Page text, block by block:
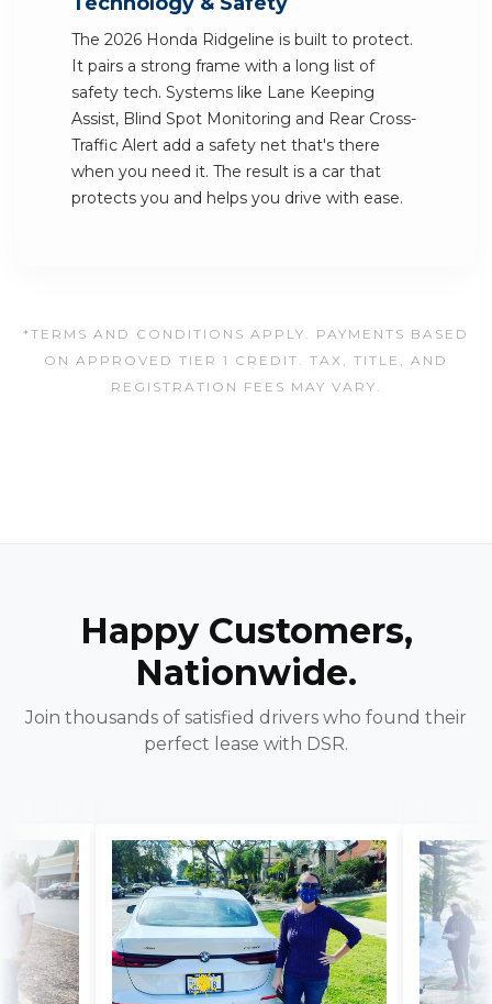
The 2026 Honda Ridgeline is built to protect.
It pairs a strong frame with a long list of
safety tech. Systems like Lane Keeping
Assist, Blind Spot Monitoring and Rear Cross-
Traffic Alert add a safety net that's there
when you need it. The result is a car that
protects you and helps you drive with ease.
*TERMS AND CONDITIONS APPLY. PAYMENTS BASED
ON APPROVED TIER 1 CREDIT. TAX, TITLE, AND
REGISTRATION FEES MAY VARY.
Happy Customers,
Nationwide.
Join thousands of satisfied drivers who found their
perfect lease with DSR.